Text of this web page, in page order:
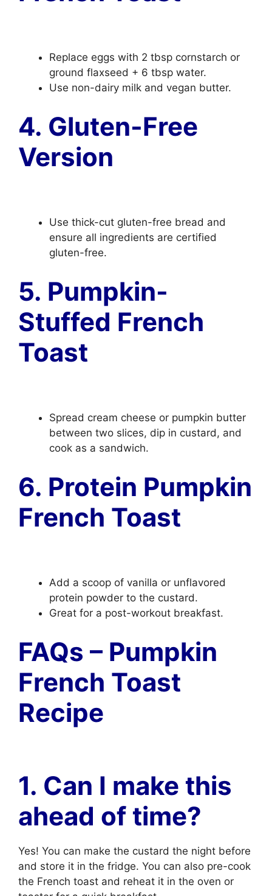
Replace eggs with 2 tbsp cornstarch or
ground flaxseed + 6 tbsp water.
Use non-dairy milk and vegan butter.
4. Gluten-Free
Version
Use thick-cut gluten-free bread and
ensure all ingredients are certified
gluten-free.
5. Pumpkin-
Stuffed French
Toast
Spread cream cheese or pumpkin butter
between two slices, dip in custard, and
cook as a sandwich.
6. Protein Pumpkin
French Toast
Add a scoop of vanilla or unflavored
protein powder to the custard.
Great for a post-workout breakfast.
FAQs – Pumpkin
French Toast
Recipe
1. Can I make this
ahead of time?
Yes! You can make the custard the night before
and store it in the fridge. You can also pre-cook
the French toast and reheat it in the oven or